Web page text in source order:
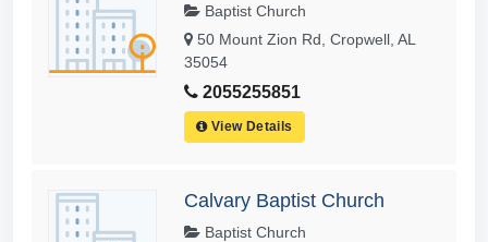
Baptist Church
50 Mount Zion Rd, Cropwell, AL
35054
2055255851
View Details
Calvary Baptist Church
Baptist Church